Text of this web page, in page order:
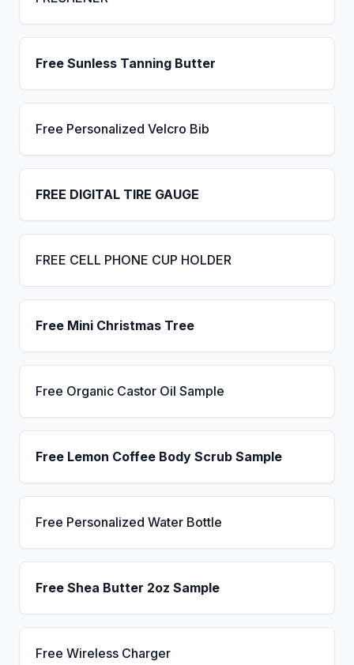
Free Sunless Tanning Butter
Free Personalized Velcro Bib
FREE DIGITAL TIRE GAUGE
FREE CELL PHONE CUP HOLDER
Free Mini Christmas Tree
Free Organic Castor Oil Sample
Free Lemon Coffee Body Scrub Sample
Free Personalized Water Bottle
Free Shea Butter 2oz Sample
Free Wireless Charger